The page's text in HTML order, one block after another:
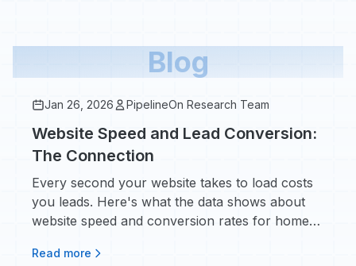
Blog
Jan 26, 2026 PipelineOn Research Team
Website Speed and Lead Conversion:
The Connection
Every second your website takes to load costs
you leads. Here's what the data shows about
website speed and conversion rates for home
Read more